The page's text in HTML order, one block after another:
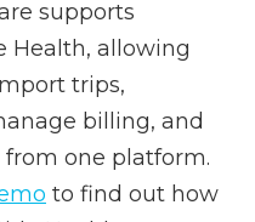
supports
allowing
trips,
billing, and
one platform.